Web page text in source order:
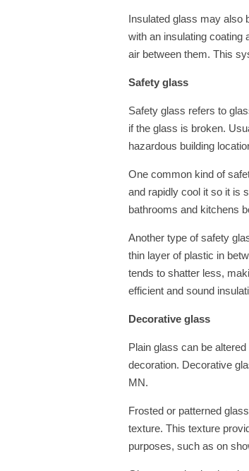
Insulated glass may also
with an insulating coating
air between them. This
Safety glass
Safety glass refers to
if the glass is broken.
hazardous building
One common kind of
and rapidly cool it so it is
bathrooms and kitchens
Another type of safety
thin layer of plastic in
tends to shatter less,
efficient and sound
Decorative glass
Plain glass can be
decoration. Decorative
MN.
Frosted or patterned
texture. This texture
purposes, such as on